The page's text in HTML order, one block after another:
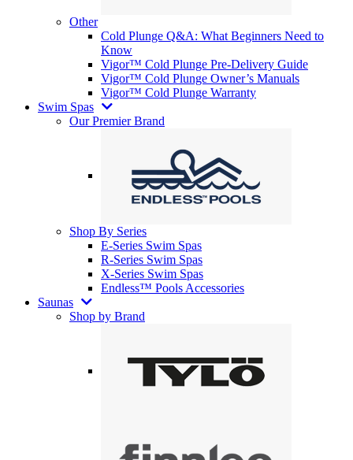
Other
Cold Plunge Q&A: What Beginners Need to
Know
Vigor™ Cold Plunge Pre-Delivery Guide
Vigor™ Cold Plunge Owner’s Manuals
Vigor™ Cold Plunge Warranty
Swim Spas
Our Premier Brand
Shop By Series
E-Series Swim Spas
R-Series Swim Spas
X-Series Swim Spas
Endless™ Pools Accessories
Saunas
Shop by Brand